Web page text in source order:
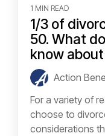
1 MIN READ
1/3 of
50. What
know
Action
For a variety of
choose to
considerations